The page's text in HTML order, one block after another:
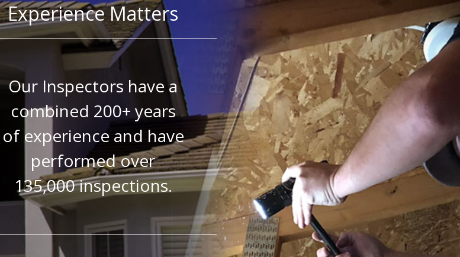
Experience Matters
Our Inspectors have a
combined 200+ years
of experience and have
performed over
135,000 inspections.